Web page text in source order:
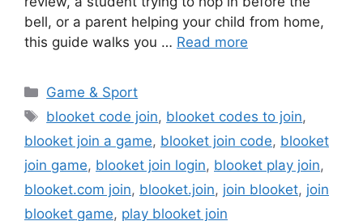
bell, or a parent helping your child from home,
this guide walks you … Read more
Categories
Game & Sport
Tags
blooket code join, blooket codes to join,
blooket join a game, blooket join code, blooket
join game, blooket join login, blooket play join,
blooket.com join, blooket.join, join blooket, join
blooket game, play blooket join